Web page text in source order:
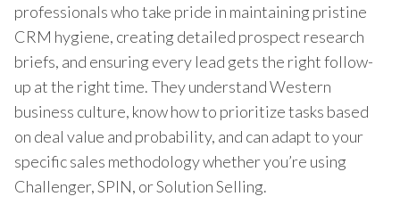
professionals who take pride in maintaining pristine
CRM hygiene, creating detailed prospect research
briefs, and ensuring every lead gets the right follow-
up at the right time. They understand Western
business culture, know how to prioritize tasks based
on deal value and probability, and can adapt to your
specific sales methodology whether you’re using
Challenger, SPIN, or Solution Selling.